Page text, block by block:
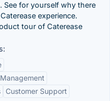
See for yourself why there
experience.
tour of Caterease
Customer Support